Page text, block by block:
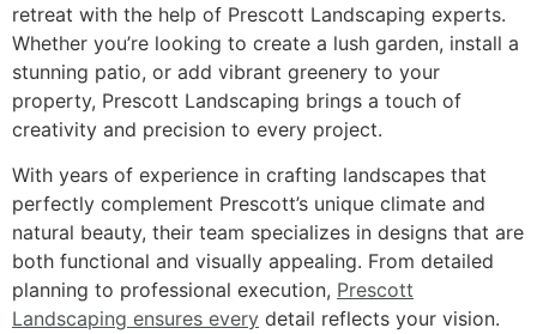
retreat with the help of Prescott Landscaping experts.
Whether you’re looking to create a lush garden, install a
stunning patio, or add vibrant greenery to your
property, Prescott Landscaping brings a touch of
creativity and precision to every project.
With years of experience in crafting landscapes that
perfectly complement Prescott’s unique climate and
natural beauty, their team specializes in designs that are
both functional and visually appealing. From detailed
planning to professional execution, Prescott
Landscaping ensures every detail reflects your vision.